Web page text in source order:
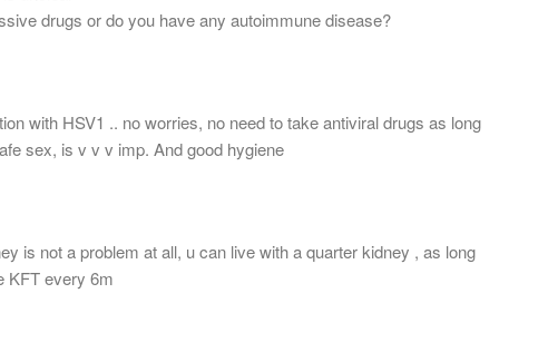
drugs or do you have any autoimmune disease?
with HSV1 .. no worries, no need to take antiviral drugs as long
sex, is v v v imp. And good hygiene
is not a problem at all, u can live with a quarter kidney , as long
KFT every 6m